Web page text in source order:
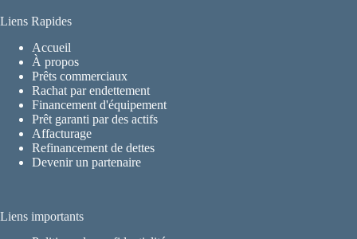
Liens Rapides
Accueil
À propos
Prêts commerciaux
Rachat par endettement
Financement d'équipement
Prêt garanti par des actifs
Affacturage
Refinancement de dettes
Devenir un partenaire
Liens importants